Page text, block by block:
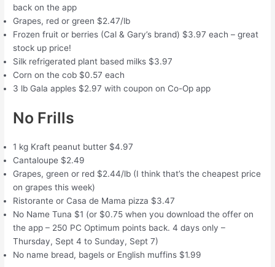
back on the app
Grapes, red or green $2.47/lb
Frozen fruit or berries (Cal & Gary’s brand) $3.97 each – great
stock up price!
Silk refrigerated plant based milks $3.97
Corn on the cob $0.57 each
3 lb Gala apples $2.97 with coupon on Co-Op app
No Frills
1 kg Kraft peanut butter $4.97
Cantaloupe $2.49
Grapes, green or red $2.44/lb (I think that’s the cheapest price
on grapes this week)
Ristorante or Casa de Mama pizza $3.47
No Name Tuna $1 (or $0.75 when you download the offer on
the app – 250 PC Optimum points back. 4 days only –
Thursday, Sept 4 to Sunday, Sept 7)
No name bread, bagels or English muffins $1.99